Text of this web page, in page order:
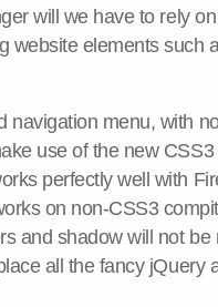
will we have to rely
website elements such
navigation menu, with
use of the new
perfectly well with
on non-CSS3
and shadow will not be
all the fancy jQuery